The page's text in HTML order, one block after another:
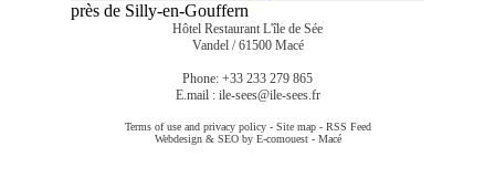
près de Silly-en-Gouffern
Hôtel Restaurant L'île de Sée
Vandel / 61500 Macé
Phone: +33 233 279 865
E.mail : ile-sees@ile-sees.fr
Terms of use and privacy policy- Site map- RSS Feed
Webdesign & SEO by E-comouest - Macé